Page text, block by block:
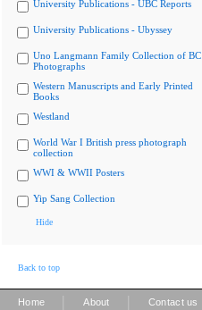
University Publications - UBC Reports
University Publications - Ubyssey
Uno Langmann Family Collection of BC
Photographs
Western Manuscripts and Early Printed
Books
Westland
World War I British press photograph
collection
WWI & WWII Posters
Yip Sang Collection
Hide
Back to top
Home About Contact us